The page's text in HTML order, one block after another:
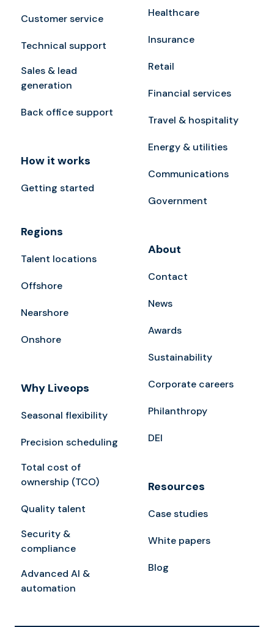
Customer service
Technical support
Sales & lead
generation
Back office support
How it works
Getting started
Regions
Talent locations
Offshore
Nearshore
Onshore
Why Liveops
Seasonal flexibility
Precision scheduling
Total cost of
ownership (TCO)
Quality talent
Security &
compliance
Advanced AI &
automation
Healthcare
Insurance
Retail
Financial services
Travel & hospitality
Energy & utilities
Communications
Government
About
Contact
News
Awards
Sustainability
Corporate careers
Philanthropy
DEI
Resources
Case studies
White papers
Blog